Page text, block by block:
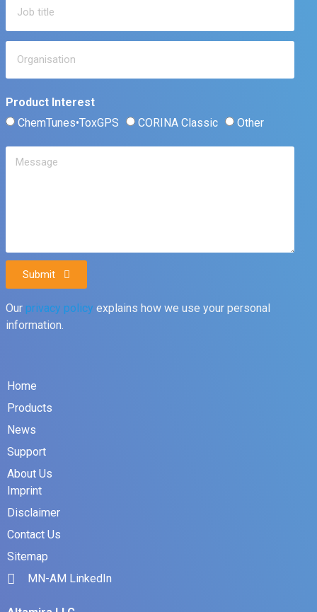
Product Interest
ChemTunes•ToxGPS
CORINA Classic Other
Submit
Our privacy policy explains how we use your personal
information.
Home
Products
News
Support
About Us
Imprint
Disclaimer
Contact Us
Sitemap
MN-AM LinkedIn